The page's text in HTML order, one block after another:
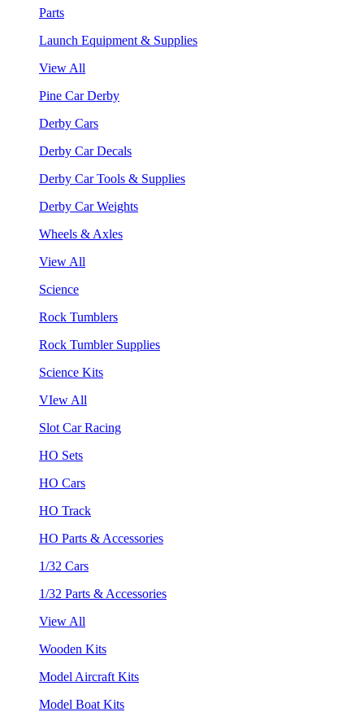
Parts
Launch Equipment & Supplies
View All
Pine Car Derby
Derby Cars
Derby Car Decals
Derby Car Tools & Supplies
Derby Car Weights
Wheels & Axles
View All
Science
Rock Tumblers
Rock Tumbler Supplies
Science Kits
VIew All
Slot Car Racing
HO Sets
HO Cars
HO Track
HO Parts & Accessories
1/32 Cars
1/32 Parts & Accessories
View All
Wooden Kits
Model Aircraft Kits
Model Boat Kits